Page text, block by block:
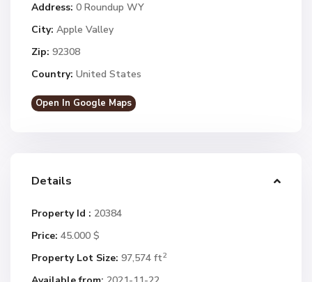
Address: 0 Roundup WY
City: Apple Valley
Zip: 92308
Country: United States
Open In Google Maps
Details
Property Id : 20384
Price: 45.000 $
Property Lot Size: 97,574 ft2